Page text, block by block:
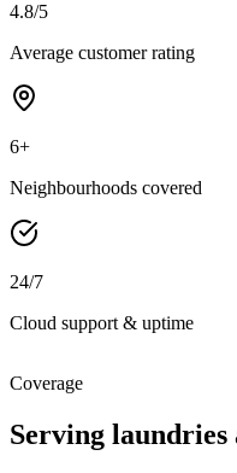
4.8/5
Average customer rating
6+
Neighbourhoods covered
24/7
Cloud support & uptime
Coverage
Serving laundries